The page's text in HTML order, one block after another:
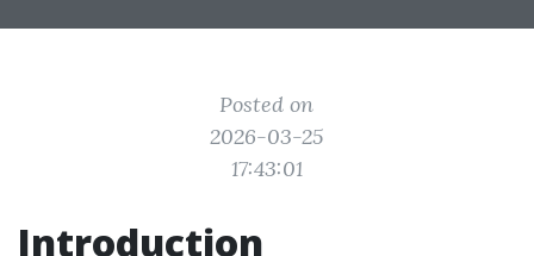
Posted on
2026-03-25
17:43:01
Introduction